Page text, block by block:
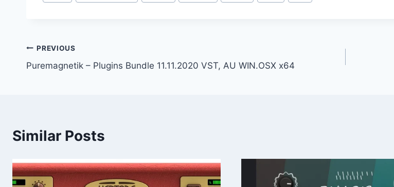
Post
navigation
PREVIOUS
Puremagnetik – Plugins Bundle 11.11.2020 VST, AU WIN.OSX x64
Similar Posts